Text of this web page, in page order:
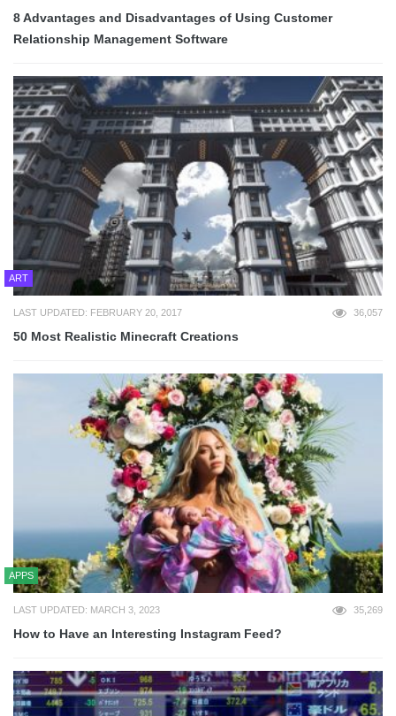
8 Advantages and Disadvantages of Using Customer
Relationship Management Software
ART
LAST UPDATED: FEBRUARY 20, 2017 36,057
50 Most Realistic Minecraft Creations
APPS
LAST UPDATED: MARCH 3, 2023 35,269
How to Have an Interesting Instagram Feed?